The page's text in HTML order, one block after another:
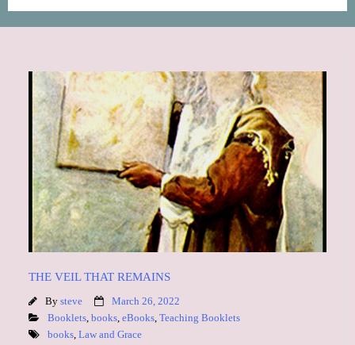
Home
Meet Steve
FREE Resources
Subscribe
Support
Contact
Bookshelf
THE VEIL THAT REMAINS
By steve
March 26, 2022
Booklets books eBooks Teaching Booklets
books Law and Grace